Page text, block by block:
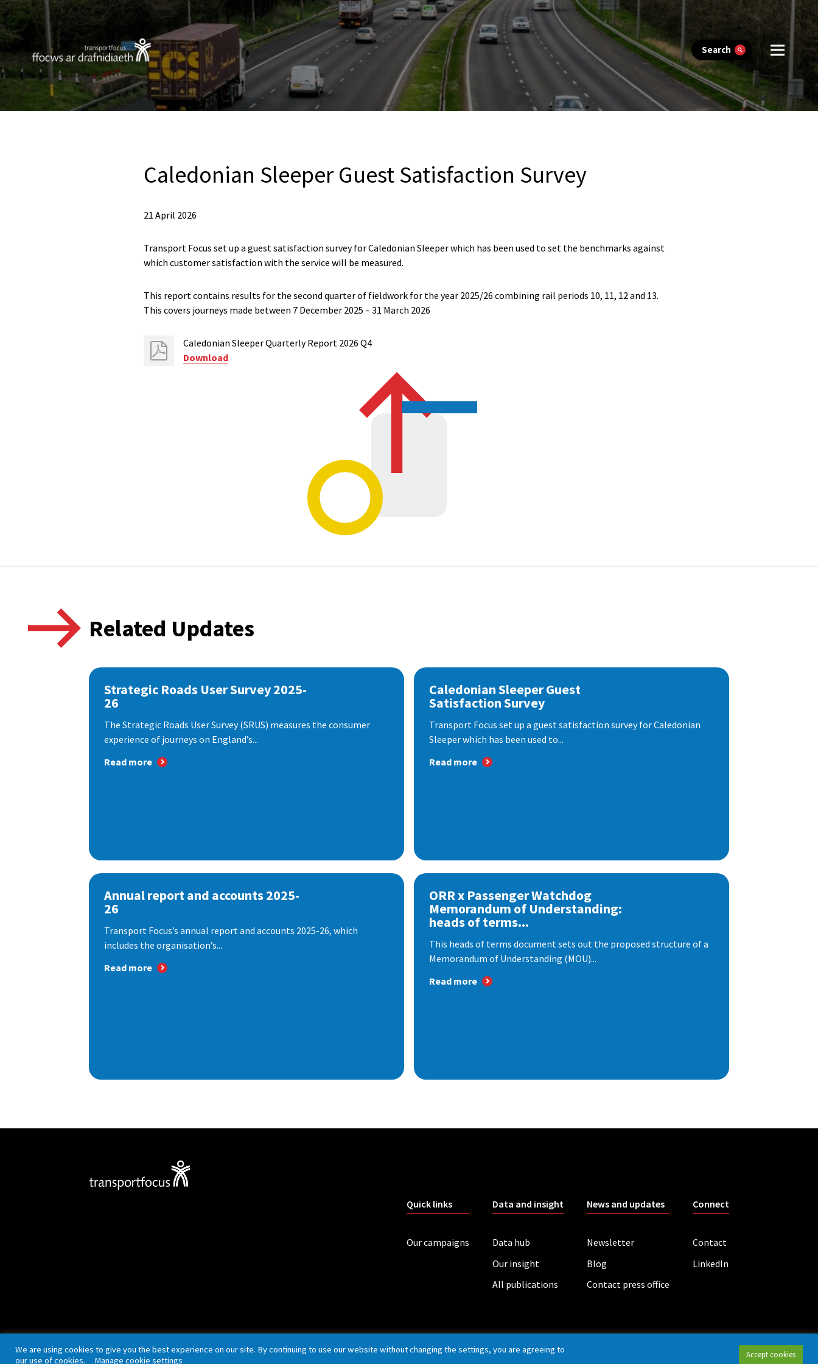
Search
Caledonian Sleeper Guest Satisfaction Survey
21 April 2026
Transport Focus set up a guest satisfaction survey for Caledonian Sleeper which has been used to set the benchmarks against
which customer satisfaction with the service will be measured.
This report contains results for the second quarter of fieldwork for the year 2025/26 combining rail periods 10, 11, 12 and 13.
This covers journeys made between 7 December 2025 – 31 March 2026
Caledonian Sleeper Quarterly Report 2026 Q4
Download
Related Updates
Strategic Roads User Survey 2025-
26
The Strategic Roads User Survey (SRUS) measures the consumer
experience of journeys on England’s...
Read more
Caledonian Sleeper Guest
Satisfaction Survey
Transport Focus set up a guest satisfaction survey for Caledonian
Sleeper which has been used to...
Read more
Annual report and accounts 2025-
26
Transport Focus’s annual report and accounts 2025-26, which
includes the organisation’s...
Read more
ORR x Passenger Watchdog
Memorandum of Understanding:
heads of terms...
This heads of terms document sets out the proposed structure of a
Memorandum of Understanding (MOU)...
Read more
Quick links
Our campaigns
Data and insight
Data hub
Our insight
All publications
News and updates
Newsletter
Blog
Contact press office
Connect
Contact
LinkedIn
Privacy policy Cookies Accessibility
We are using cookies to give you the best experience on our site. By continuing to use our website without changing the settings, you are agreeing to
our use of cookies. Manage cookie settings Accept cookies